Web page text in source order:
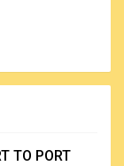
TO PORT